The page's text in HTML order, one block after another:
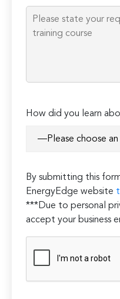
leave
How did you learn
By submitting this
EnergyEdge website
***Due to personal
accept your business